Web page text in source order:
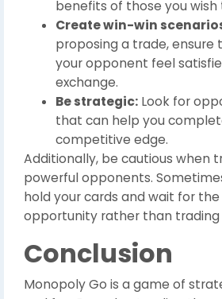
benefits of those you wish
Create win-win
proposing a trade, ensure
your opponent feel
exchange.
Be strategic: Look for
that can help you
competitive edge.
Additionally, be cautious when
powerful opponents.
hold your cards and wait for
opportunity rather than trading
Conclusion
Monopoly Go is a game of